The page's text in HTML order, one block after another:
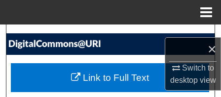
×
Switch to
desktopview
Search
My Account
Link to Full Text